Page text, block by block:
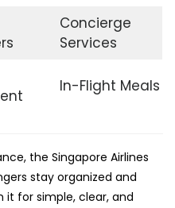
Concierge
Services
In-Flight Meals
the Singapore Airlines
stay organized and
it for simple, clear, and